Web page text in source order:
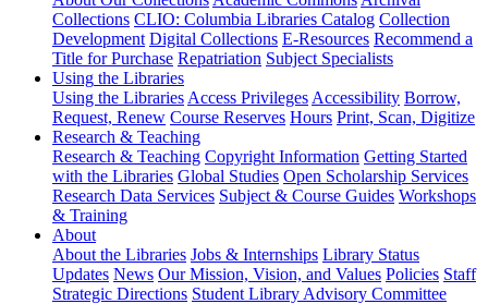
Collections CLIO: Columbia Libraries Catalog Collection
Development Digital Collections E-Resources Recommend a
Title for Purchase Repatriation Subject Specialists
Using the Libraries
Using the Libraries Access Privileges Accessibility Borrow,
Request, Renew Course Reserves Hours Print, Scan, Digitize
Research & Teaching
Research & Teaching Copyright Information Getting Started
with the Libraries Global Studies Open Scholarship Services
Research Data Services Subject & Course Guides Workshops
& Training
About
About the Libraries Jobs & Internships Library Status
Updates News Our Mission, Vision, and Values Policies Staff
Strategic Directions Student Library Advisory Committee